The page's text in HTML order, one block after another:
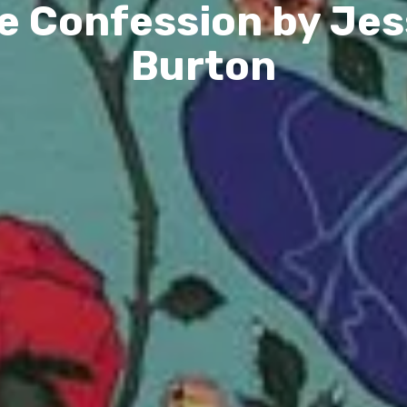
Confession by
Burton